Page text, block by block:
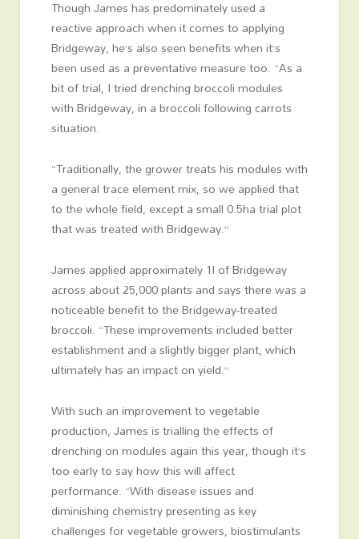
Though James has predominately used a
reactive approach when it comes to applying
Bridgeway, he’s also seen benefits when it’s
been used as a preventative measure too. “As a
bit of trial, I tried drenching broccoli modules
with Bridgeway, in a broccoli following carrots
situation.
“Traditionally, the grower treats his modules with
a general trace element mix, so we applied that
to the whole field, except a small 0.5ha trial plot
that was treated with Bridgeway.”
James applied approximately 1l of Bridgeway
across about 25,000 plants and says there was a
noticeable benefit to the Bridgeway-treated
broccoli. “These improvements included better
establishment and a slightly bigger plant, which
ultimately has an impact on yield.”
With such an improvement to vegetable
production, James is trialling the effects of
drenching on modules again this year, though it’s
too early to say how this will affect
performance. “With disease issues and
diminishing chemistry presenting as key
challenges for vegetable growers, biostimulants